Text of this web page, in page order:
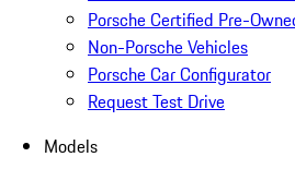
Porsche Certified Pre-
Non-Porsche Vehicles
Porsche Car Configurator
Request Test Drive
Models